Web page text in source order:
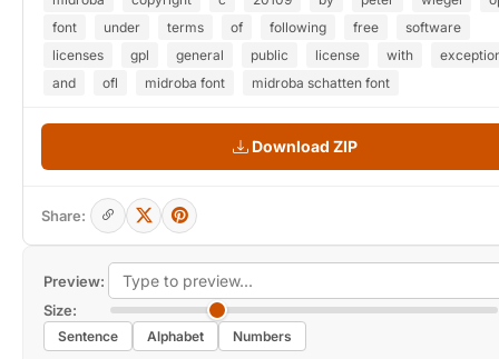
Preview:
Size:
Sentence Alphabet Numbers
font
under terms of following free
software
licenses
gpl general public license with
and
ofl midroba font midroba schatten font
Download ZIP
Share: